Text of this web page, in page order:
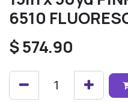
6510
$574.90